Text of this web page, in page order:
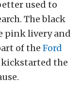
used to
The black
pink livery and
of the Ford
kickstarted the